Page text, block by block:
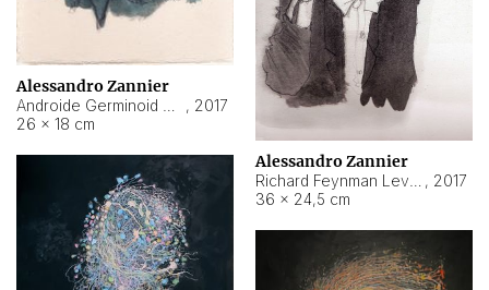
Alessandro Zannier
, 2017
26 × 18 cm
Alessandro Zannier
, 2017
36 × 24,5 cm